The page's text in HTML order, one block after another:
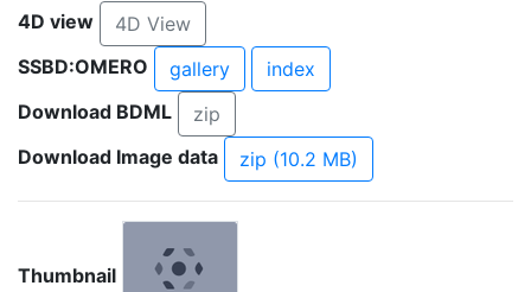
4D view
4D View
SSBD:OMERO
gallery
index
Download BDML
zip
Download Image data
zip (10.2 MB)
Thumbnail